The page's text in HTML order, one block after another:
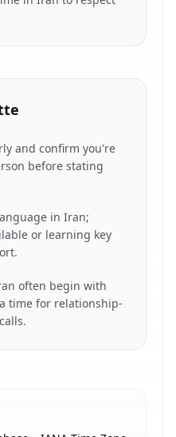
and confirm you're
before stating
in Iran;
or learning key
often begin with
time for relationship-